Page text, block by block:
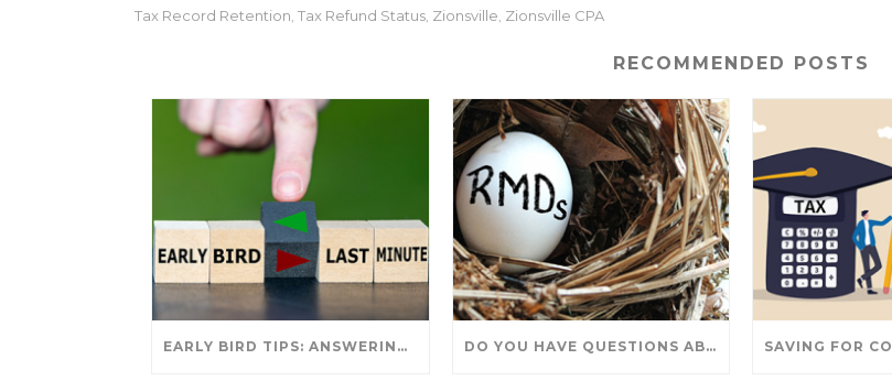
Tax Record Retention, Tax Refund Status, Zionsville, Zionsville CPA
RECOMMENDED POSTS
EARLY BIRD TIPS: ANSWERING YOUR TAX SEASON QUESTIONS DO YOU HAVE QUESTIONS ABOUT TAKING IRA WITHDRAWALS? WE’VE GOT ANSWERS